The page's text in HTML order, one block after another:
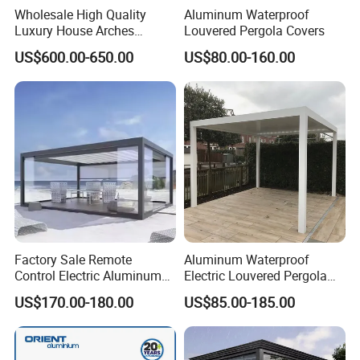
structure design allows quick installation and low
maintenance cost.
7.Supports OEM/ODM Customization:
Customizable in size, color, fabric, and control
system according to customer requirements.
Item Description
Product Name
Aluminum Alloy
Outdoor Pergola
High-Strength 6063-T5
Aluminum Alloy
Electrostatic Spraying /
Wholesale High Quality
Luxury House Arches
Louvred Aluminum Pergola
with Hand Crank
US$600.00-650.00
Aluminum Waterproof
Louvered Pergola Covers
US$80.00-160.00
Factory Sale Remote
Control Electric Aluminum
Outdoor Pergola Pavilions
Clear View Outdoor
Motorized Louvered Pergola
Electriques Aluminum Porch
US$170.00-180.00
Aluminum Waterproof
Electric Louvered Pergola
with Motorized Opening
Roof Louver Gazebo
US$85.00-185.00